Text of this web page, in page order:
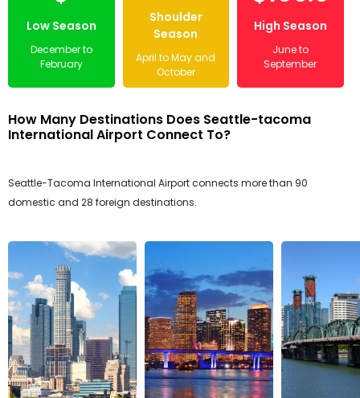
Low Season
December to
February
Shoulder
Season
April to May and
October
High Season
June to
September
How Many Destinations Does Seattle-tacoma
International Airport Connect To?
Seattle-Tacoma International Airport connects more than 90
domestic and 28 foreign destinations.